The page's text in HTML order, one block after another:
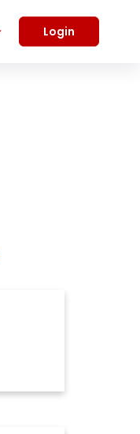
Login